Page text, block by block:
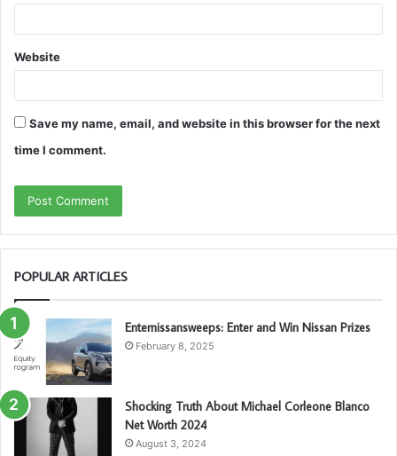
Website
Save my name, email, and website in this browser for the next
time I comment.
POPULAR ARTICLES
Enternissansweeps: Enter and Win Nissan Prizes
February 8, 2025
Shocking Truth About Michael Corleone Blanco
Net Worth 2024
August 3, 2024